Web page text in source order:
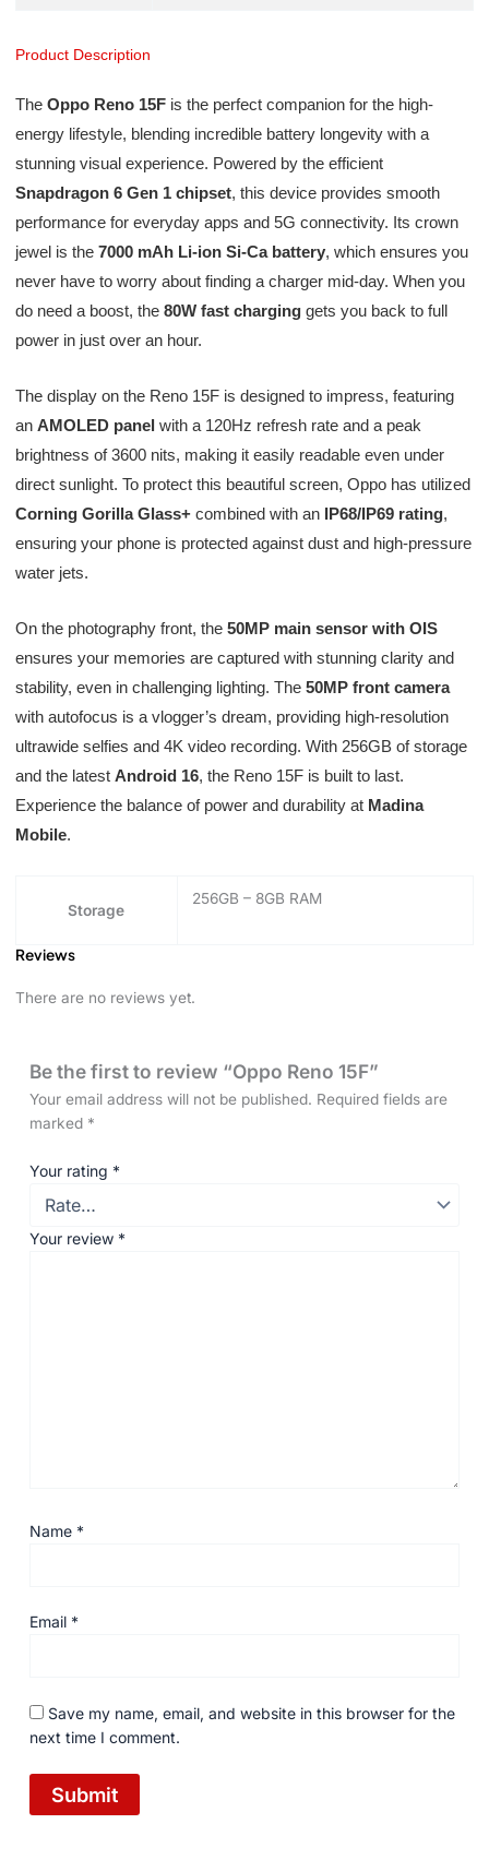
Product Description
The Oppo Reno 15Fis the perfect companion for the high-
energy lifestyle, blending incredible battery longevity with a
stunning visual experience. Powered by the efficient
Snapdragon 6 Gen 1 chipset, this device provides smooth
performance for everyday apps and 5G connectivity. Its crown
jewel is the 7000 mAh Li-ion Si-Ca battery, which ensures you
never have to worry about finding a charger mid-day. When you
do need a boost, the 80W fast charginggets you back to full
power in just over an hour.
The display on the Reno 15F is designed to impress, featuring
an AMOLED panel with a 120Hz refresh rate and a peak
brightness of 3600 nits, making it easily readable even under
direct sunlight. To protect this beautiful screen, Oppo has utilized
Corning Gorilla Glass+combined with an IP68/IP69 rating,
ensuring your phone is protected against dust and high-pressure
water jets.
On the photography front, the 50MP main sensor with OIS
ensures your memories are captured with stunning clarity and
stability, even in challenging lighting. The 50MP front camera
with autofocus is a vlogger’s dream, providing high-resolution
ultrawide selfies and 4K video recording. With 256GB of storage
and the latest Android 16, the Reno 15F is built to last.
Experience the balance of power and durability at Madina
Mobile.
Storage
256GB – 8GB RAM
Reviews
There are no reviews yet.
Be the first to review “Oppo Reno 15F”
Your email address will not be published. Required fields are
marked *
Your rating *
Your review *
Name *
Email *
Save my name, email, and website in this browser for the
next time I comment.